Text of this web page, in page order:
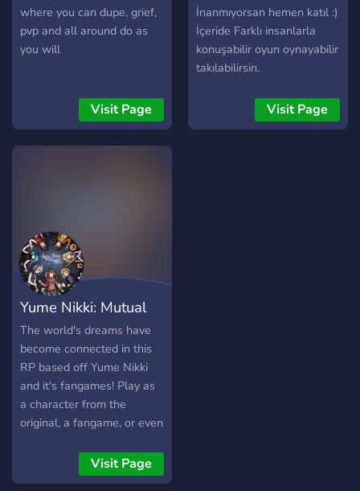
where you can dupe, grief,
pvp and all around do as
you will
Visit Page
İnanmıyorsan hemen katıl :)
İçeride Farklı insanlarla
konuşabilir oyun oynayabilir
takılabilirsin.
Visit Page
Yume Nikki: Mutual
Dream
The world's dreams have
become connected in this
RP based off Yume Nikki
and it's fangames! Play as
a character from the
original, a fangame, or even
Visit Page